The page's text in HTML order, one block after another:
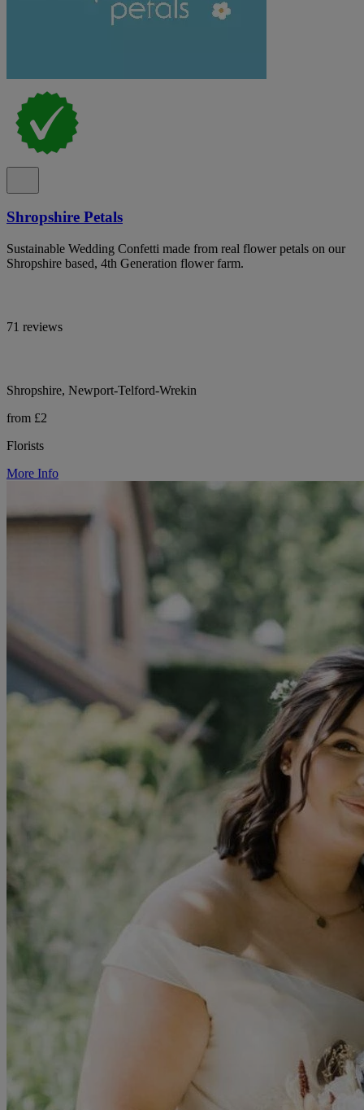
Shropshire Petals
Sustainable Wedding Confetti made from real flower petals on our
Shropshire based, 4th Generation flower farm.
71 reviews
Shropshire, Newport-Telford-Wrekin
from £2
Florists
More Info